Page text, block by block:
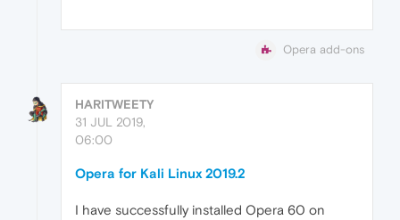
Opera add-ons
HARITWEETY
31 JUL 2019,
06:00
Opera for Kali Linux 2019.2
I have successfully installed Opera 60 on